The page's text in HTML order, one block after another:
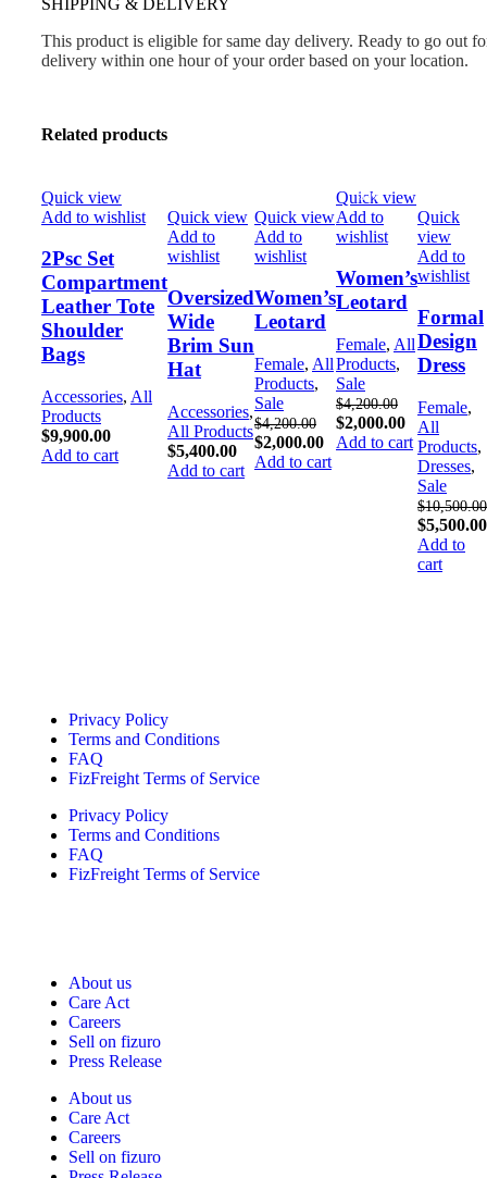
SHIPPING & DELIVERY
This product is eligible for same day delivery. Ready to go out
delivery within one hour of your order based on your location.
Related products
Quick view
Add to wishlist
2Psc Set
Compartment
Leather Tote
Shoulder
Bags
Accessories, All
Products
$9,900.00
Add to cart
Quick view
Add to
wishlist
Oversized
Wide
Brim Sun
Hat
Accessories,
All Products
$5,400.00
Add to cart
Quick view
Add to
wishlist
Women’s
Leotard
Female, All
Products,
Sale
$4,200.00
$2,000.00
Add to cart
-52%
Quick view
Add to
wishlist
Women’s
Leotard
Female, All
Products,
Sale
$4,200.00
$2,000.00
Add to cart
Quick
view
Add to
wishlist
Formal
Design
Dress
Female,
All
Products,
Dresses,
Sale
$10,500.00
$5,500.00
Add to
cart
Privacy Policy
Terms and Conditions
FAQ
FizFreight Terms of Service
Privacy Policy
Terms and Conditions
FAQ
FizFreight Terms of Service
About us
Care Act
Careers
Sell on fizuro
Press Release
About us
Care Act
Careers
Sell on fizuro